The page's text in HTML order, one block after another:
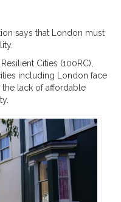
says that London must
Cities (100RC),
including London face
lack of affordable